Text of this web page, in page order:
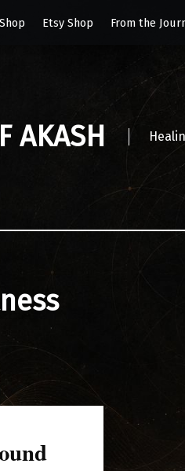
Etsy Shop From the
AKASH